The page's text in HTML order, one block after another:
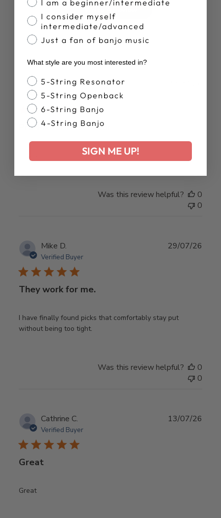
MARK O.
Verified Buyer
Pro-Pik for Resonator
Was this review helpful?
0
0
Mike D.
Verified Buyer
They work for me.
I have finally found picks that comfortably stay put
without being too tight.
29/07/26
Was this review helpful?
0
0
Cathrine C.
Verified Buyer
Great
Great
13/07/26
I am a beginner/intermediate
I consider myself
intermediate/advanced
Just a fan of banjo music
What style are you most interested in?
Banjo Style
5-String Resonator
5-String Openback
6-String Banjo
4-String Banjo
SIGN ME UP!